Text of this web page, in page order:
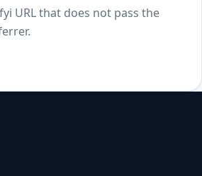
URL that does not pass the